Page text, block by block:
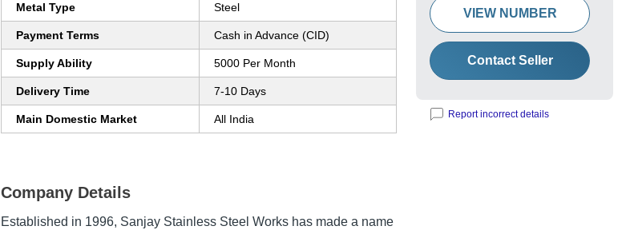
Metal Type Steel
Payment Terms Cash in Advance (CID)
Supply Ability 5000 Per Month
Delivery Time 7-10 Days
Main Domestic Market All India
Company Details
Established in 1996, Sanjay Stainless Steel Works has made a name
VIEW NUMBER
Contact Seller
Report incorrect details